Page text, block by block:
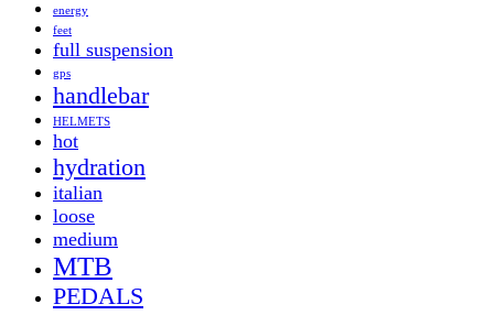
energy
feet
full suspension
gps
handlebar
HELMETS
hot
hydration
italian
loose
medium
MTB
PEDALS